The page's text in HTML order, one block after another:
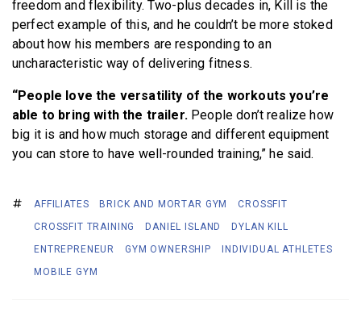
freedom and flexibility. Two-plus decades in, Kill is the
perfect example of this, and he couldn’t be more stoked
about how his members are responding to an
uncharacteristic way of delivering fitness.
“People love the versatility of the workouts you’re
able to bring with the trailer.People don’t realize how
big it is and how much storage and different equipment
you can store to have well-rounded training,” he said.
AFFILIATES BRICK AND MORTAR GYM
CROSSFIT
CROSSFIT TRAINING
DANIEL ISLAND
DYLAN KILL
ENTREPRENEUR
GYM OWNERSHIP
INDIVIDUAL ATHLETES
MOBILE GYM